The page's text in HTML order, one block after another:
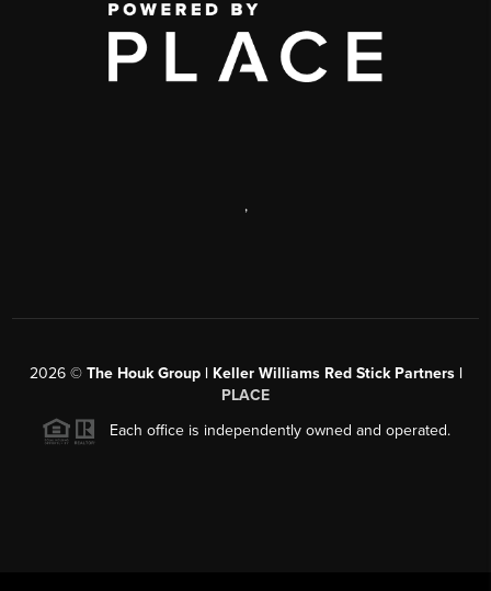
,
2026© The Houk Group | Keller Williams Red Stick Partners |
PLACE
Each office is independently owned and operated.